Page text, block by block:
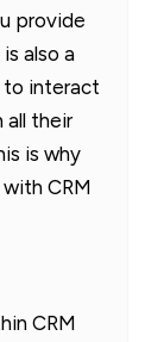
provide
also a
to interact
all their
is why
CRM
CRM